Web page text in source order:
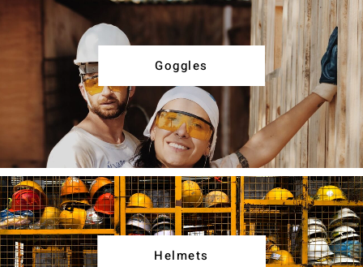
Goggles
Helmets